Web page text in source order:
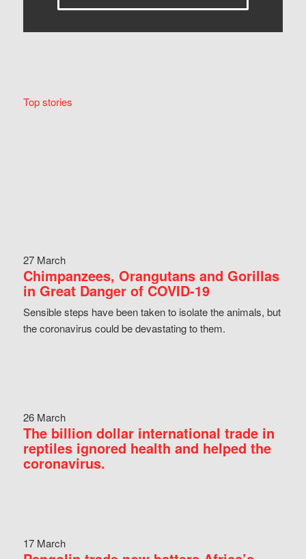
Top stories
27 March
Chimpanzees, Orangutans and Gorillas
in Great Danger of COVID-19
Sensible steps have been taken to isolate the animals, but
the coronavirus could be devastating to them.
26 March
The billion dollar international trade in
reptiles ignored health and helped the
coronavirus.
17 March